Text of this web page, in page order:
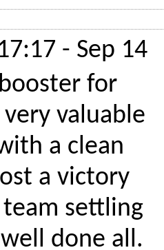
- Sep 14
for
valuable
a clean
a victory
settling
done all.